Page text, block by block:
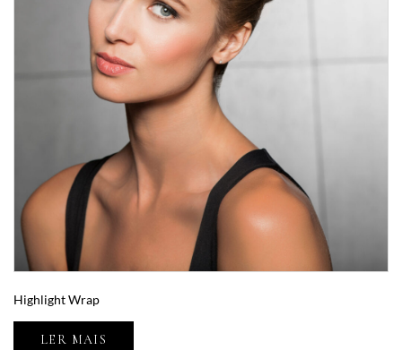
Highlight Wrap
LER MAIS